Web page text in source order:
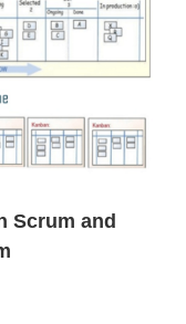
Scrum and